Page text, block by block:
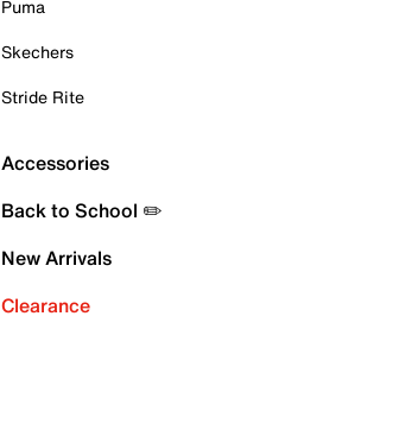
Puma
Skechers
Stride Rite
Accessories
Back to School ✏️
New Arrivals
Clearance